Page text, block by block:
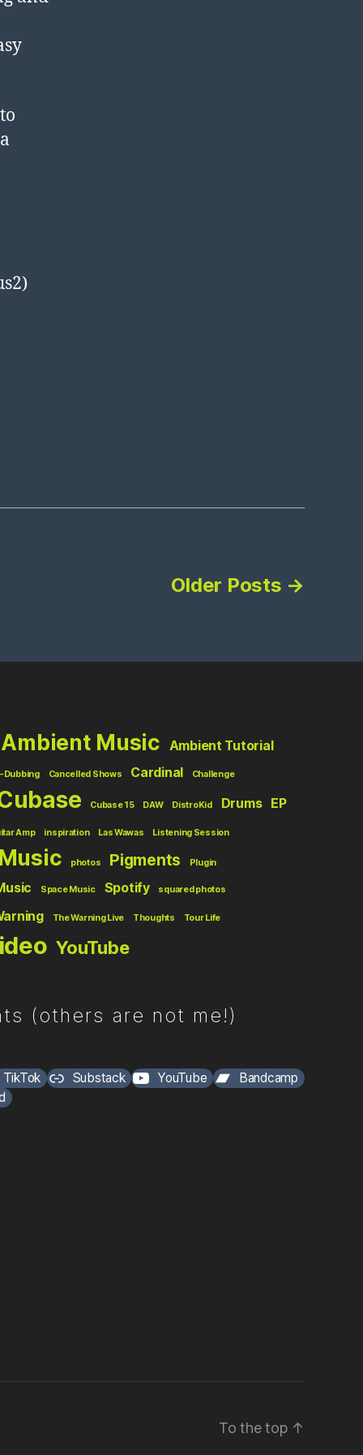
Older Posts →
Ambient Music Ambient Tutorial
Dubbing Cancelled Shows Cardinal Challenge
Cubase 15 DAW DistroKid Drums
EP
Amp inspiration Las Wawas Listening Session
Music photos Pigments Plugin
Space Music Spotify squared photos
The Warning Live Thoughts Tour Life
YouTube
(others are not me!)
TikTok Substack YouTube
Bandcamp
To the top ↑